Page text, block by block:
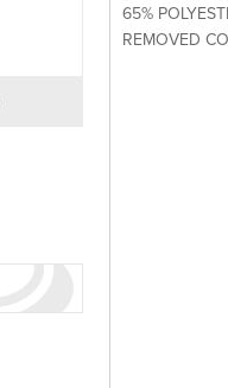
65%
REMOVED